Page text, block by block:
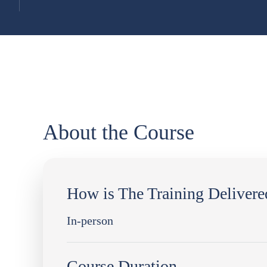
About the Course
How is The Training
In-person